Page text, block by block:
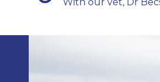
With our vet, Dr